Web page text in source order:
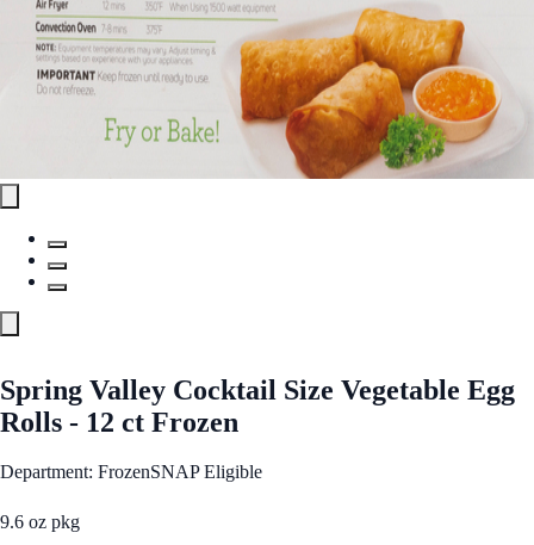
Spring Valley Cocktail Size Vegetable Egg
Rolls - 12 ct Frozen
Department: FrozenSNAP Eligible
9.6 oz pkg